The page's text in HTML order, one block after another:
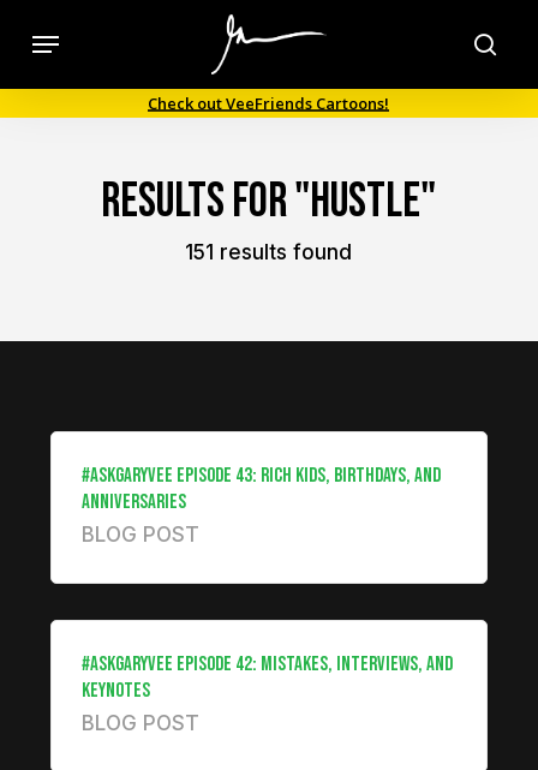
content
Menu
Check out VeeFriends Cartoons!
Results For"hustle"
151 results found
#ASKGARYVEE EPISODE 43: RICH KIDS, BIRTHDAYS, AND
ANNIVERSARIES
BLOG POST
#ASKGARYVEE EPISODE 42: MISTAKES, INTERVIEWS, AND
KEYNOTES
BLOG POST